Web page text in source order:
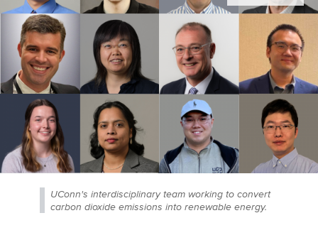
UConn's interdisciplinary team working to convert
carbon dioxide emissions into renewable energy.